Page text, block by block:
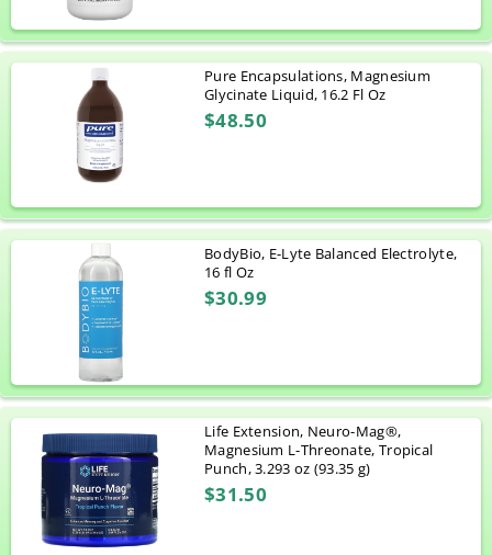
Pure Encapsulations, Magnesium
Glycinate Liquid, 16.2 Fl Oz
$48.50
BodyBio, E-Lyte Balanced Electrolyte,
16 fl Oz
$30.99
Life Extension, Neuro-Mag®,
Magnesium L-Threonate, Tropical
Punch, 3.293 oz (93.35 g)
$31.50